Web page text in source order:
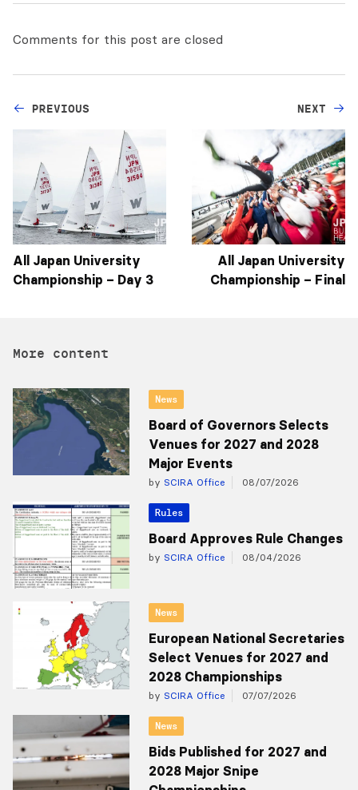
Comments for this post are closed
PREVIOUS
All Japan University
Championship – Day 3
NEXT
All Japan University
Championship – Final
More content
News
Board of Governors Selects
Venues for 2027 and 2028
Major Events
by SCIRA Office 08/07/2026
Rules
Board Approves Rule Changes
by SCIRA Office 08/04/2026
News
European National Secretaries
Select Venues for 2027 and
2028 Championships
by SCIRA Office 07/07/2026
News
Bids Published for 2027 and
2028 Major Snipe